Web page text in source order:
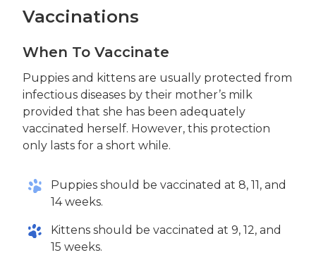
Vaccinations
When To Vaccinate
Puppies and kittens are usually protected from
infectious diseases by their mother’s milk
provided that she has been adequately
vaccinated herself. However, this protection
only lasts for a short while.
Puppies should be vaccinated at 8, 11, and
14 weeks.
Kittens should be vaccinated at 9, 12, and
15 weeks.